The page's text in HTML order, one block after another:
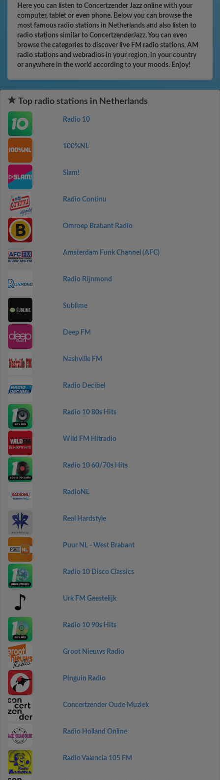
Here you can listen to Concertzender Jazz online with your
computer, tablet or even phone. Below you can browse the
most famous radio stations in Netherlands and also listen to
radio stations similar to ConcertzenderJazz. You can even
browse the categories to discover live FM radio stations, AM
radio stations and webradios in your region, in your country
or anywhere in the world according to your moods. Enjoy!
Top radio stations in Netherlands
Radio 10
100%NL
Slam!
Radio Continu
Omroep Brabant Radio
Amsterdam Funk Channel (AFC)
Radio Rijnmond
Sublime
Deep FM
Nashville FM
Radio Decibel
Radio 10 80s Hits
Wild FM Hitradio
Radio 10 60/70s Hits
RadioNL
Real Hardstyle
Puur NL - West Brabant
Radio 10 Disco Classics
Urk FM Geestelijk
Radio 10 90s Hits
Groot Nieuws Radio
Pinguin Radio
Concertzender Oude Muziek
Radio Holland Online
Radio Valencia 105 FM